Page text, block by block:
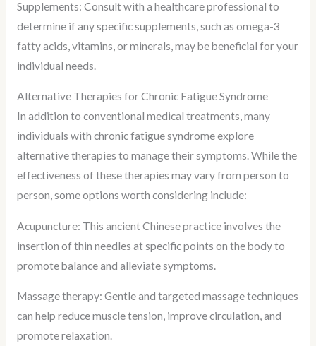
Supplements: Consult with a healthcare professional to
determine if any specific supplements, such as omega-3
fatty acids, vitamins, or minerals, may be beneficial for your
individual needs.
Alternative Therapies for Chronic Fatigue Syndrome
In addition to conventional medical treatments, many
individuals with chronic fatigue syndrome explore
alternative therapies to manage their symptoms. While the
effectiveness of these therapies may vary from person to
person, some options worth considering include:
Acupuncture: This ancient Chinese practice involves the
insertion of thin needles at specific points on the body to
promote balance and alleviate symptoms.
Massage therapy: Gentle and targeted massage techniques
can help reduce muscle tension, improve circulation, and
promote relaxation.